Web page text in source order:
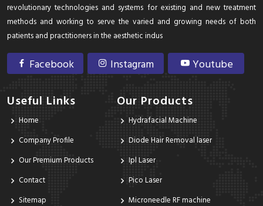
revolutionary technologies and systems for existing and new treatment
methods and working to serve the varied and growing needs of both
patients and practitioners in the aesthetic indus
Facebook Instagram Youtube
Useful Links
Home
Company Profile
Our Premium Products
Contact
Sitemap
Our Products
Hydrafacial Machine
Diode Hair Removal laser
Ipl Laser
Pico Laser
Microneedle RF machine